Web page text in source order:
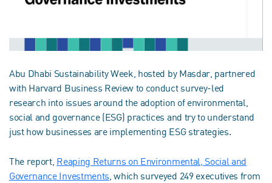
Abu Dhabi Sustainability Week, hosted by Masdar, partnered
with Harvard Business Review to conduct survey-led
research into issues around the adoption of environmental,
social and governance (ESG) practices and try to understand
just how businesses are implementing ESG strategies.
The report, Reaping Returns on Environmental, Social and
Governance Investments , which surveyed 249 executives from